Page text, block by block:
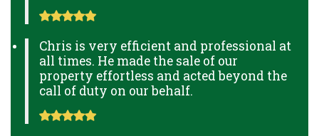
Chris is very efficient and professional at
all times. He made the sale of our
property effortless and acted beyond the
call of duty on our behalf.